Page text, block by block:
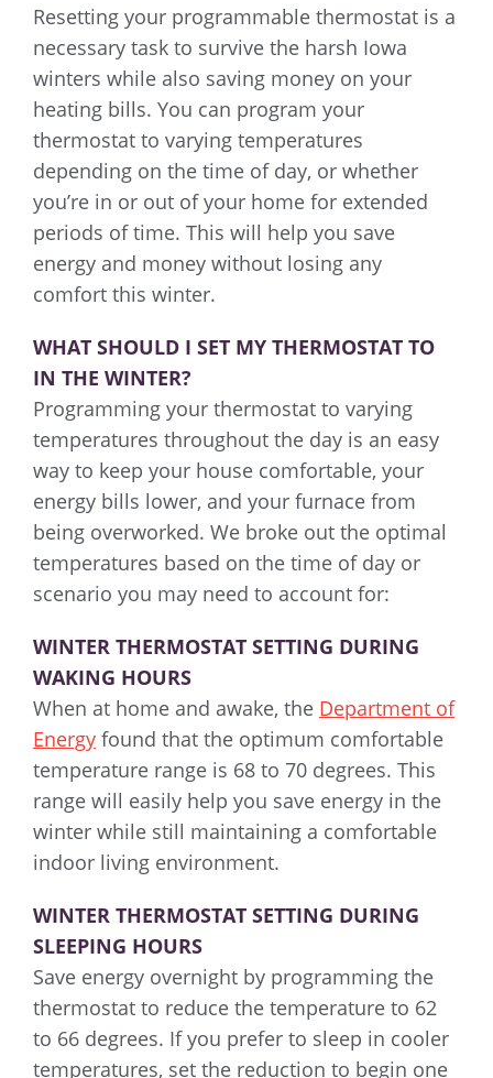
Resetting your programmable thermostat is a
necessary task to survive the harsh Iowa
winters while also saving money on your
heating bills. You can program your
thermostat to varying temperatures
depending on the time of day, or whether
you’re in or out of your home for extended
periods of time. This will help you save
energy and money without losing any
comfort this winter.
WHAT SHOULD I SET MY THERMOSTAT TO
IN THE WINTER?
Programming your thermostat to varying
temperatures throughout the day is an easy
way to keep your house comfortable, your
energy bills lower, and your furnace from
being overworked. We broke out the optimal
temperatures based on the time of day or
scenario you may need to account for:
WINTER THERMOSTAT SETTING DURING
WAKING HOURS
When at home and awake, the Department of
Energy found that the optimum comfortable
temperature range is 68 to 70 degrees. This
range will easily help you save energy in the
winter while still maintaining a comfortable
indoor living environment.
WINTER THERMOSTAT SETTING DURING
SLEEPING HOURS
Save energy overnight by programming the
thermostat to reduce the temperature to 62
to 66 degrees. If you prefer to sleep in cooler
temperatures, set the reduction to begin one